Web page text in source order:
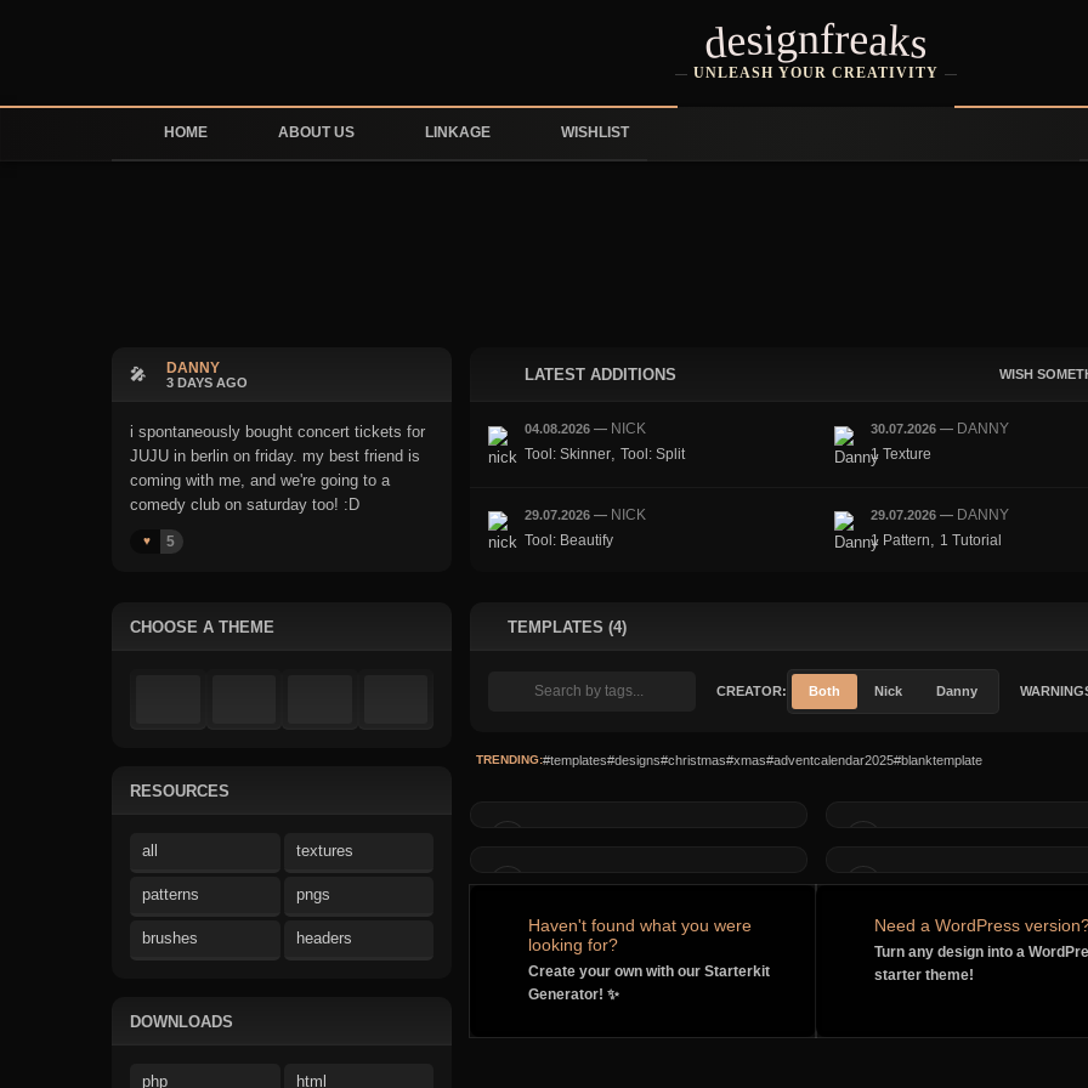
designfreaks
UNLEASH YOUR CREATIVITY
HOME ABOUT US LINKAGE WISHLIST
🎤 DANNY
3 DAYS AGO
i spontaneously bought concert tickets for
JUJU in berlin on friday. my best friend is
coming with me, and we're going to a
comedy club on saturday too! :D
♥️ 5
LATEST ADDITIONS WISH
04.08.2026 — NICK
Tool: Skinner, Tool: Split
30.07.2026 — DANNY
1 Texture
29.07.2026 — NICK
Tool: Beautify
29.07.2026 — DANNY
1 Pattern
1 Tutorial
CHOOSE A THEME
RESOURCES
all textures
patterns pngs
brushes headers
DOWNLOADS
php html
TEMPLATES (4)
CREATOR: Both Nick Danny
TRENDING:#templates#designs#christmas#xmas#adventcalendar2025#blanktemplate
Haven't found what you were
looking for?
Create your own with our Starterkit
Generator! ✨
Need a WordPress
Turn any design into a
starter theme!